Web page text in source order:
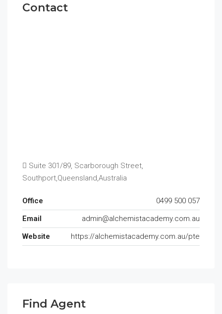
Contact
Suite 301/89, Scarborough Street,
Southport,Queensland,Australia
Office
0499 500 057
Email
admin@alchemistacademy.com.au
Website
https://alchemistacademy.com.au/pte
Find Agent